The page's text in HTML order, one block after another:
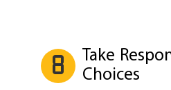
8
Take
Choices